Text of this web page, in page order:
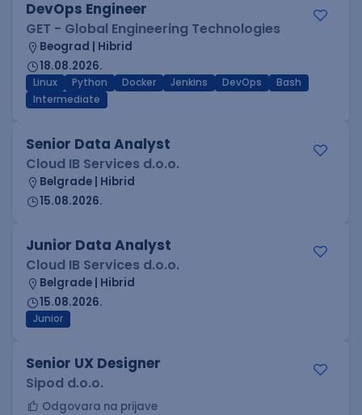
DevOps Engineer
GET - Global Engineering Technologies
Beograd | Hibrid
18.08.2026.
Linux Python Docker Jenkins DevOps
Bash
Intermediate
Senior Data Analyst
Cloud IB Services d.o.o.
Belgrade | Hibrid
15.08.2026.
Junior Data Analyst
Cloud IB Services d.o.o.
Belgrade | Hibrid
15.08.2026.
Junior
Senior UX Designer
Sipod d.o.o.
Odgovara na prijave